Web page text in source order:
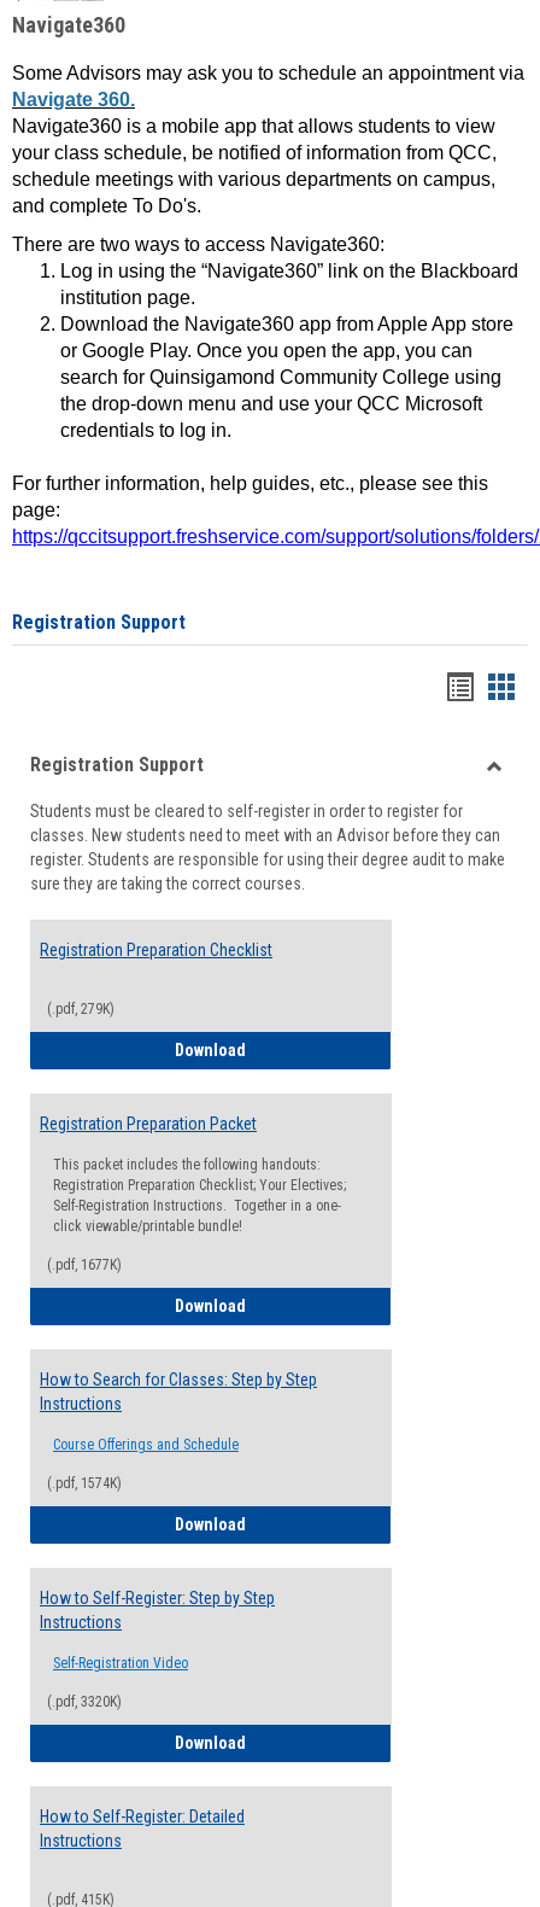
Navigate360
Some Advisors may ask you to schedule an appointment via
Navigate 360.
Navigate360 is a mobile app that allows students to view
your class schedule, be notified of information from QCC,
schedule meetings with various departments on campus,
and complete To Do's.
There are two ways to access Navigate360:
Log in using the “Navigate360” link on the Blackboard
institution page.
Download the Navigate360 app from Apple App store
or Google Play. Once you open the app, you can
search for Quinsigamond Community College using
the drop-down menu and use your QCC Microsoft
credentials to log in.
For further information, help guides, etc., please see this
page:
https://qccitsupport.freshservice.com/support/solutions/
Registration Support
viewview
Registration Support
Students must be cleared to self-register in order to register for
classes. New students need to meet with an Advisor before they can
register. Students are responsible for using their degree audit to make
sure they are taking the correct courses.
Registration Preparation Checklist
(.pdf, 279K)
Download
Registration Preparation Packet
This packet includes the following handouts:
Registration Preparation Checklist; Your Electives;
Self-Registration Instructions. Together in a one-
click viewable/printable bundle!
(.pdf, 1677K)
Download
How to Search for Classes: Step by Step
Instructions
Course Offerings and Schedule
(.pdf, 1574K)
Download
How to Self-Register: Step by Step
Instructions
Self-Registration Video
(.pdf, 3320K)
Download
How to Self-Register: Detailed
Instructions
(.pdf, 415K)